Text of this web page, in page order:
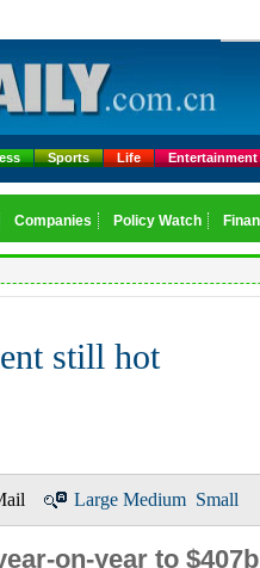
Sports Life Entertainment
still hot
Large Medium Small
on-year to